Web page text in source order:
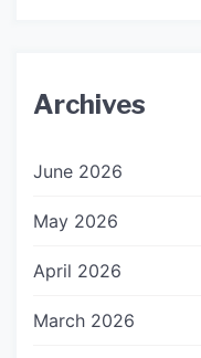
Archives
June 2026
May 2026
April 2026
March 2026